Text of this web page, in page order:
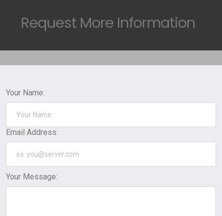
Request More Information
Your Name:
Email Address:
Your Message: